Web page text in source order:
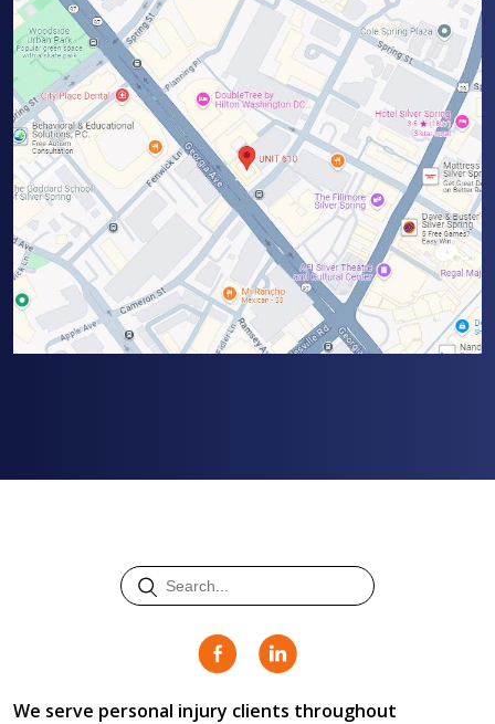
We serve personal injury clients throughout